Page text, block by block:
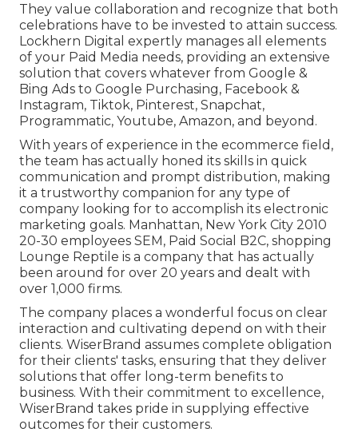
They value collaboration and recognize that both
celebrations have to be invested to attain success.
Lockhern Digital expertly manages all elements
of your Paid Media needs, providing an extensive
solution that covers whatever from Google &
Bing Ads to Google Purchasing, Facebook &
Instagram, Tiktok, Pinterest, Snapchat,
Programmatic, Youtube, Amazon, and beyond.
With years of experience in the ecommerce field,
the team has actually honed its skills in quick
communication and prompt distribution, making
it a trustworthy companion for any type of
company looking for to accomplish its electronic
marketing goals. Manhattan, New York City 2010
20-30 employees SEM, Paid Social B2C, shopping
Lounge Reptile is a company that has actually
been around for over 20 years and dealt with
over 1,000 firms.
The company places a wonderful focus on clear
interaction and cultivating depend on with their
clients. WiserBrand assumes complete obligation
for their clients' tasks, ensuring that they deliver
solutions that offer long-term benefits to
business. With their commitment to excellence,
WiserBrand takes pride in supplying effective
outcomes for their customers.